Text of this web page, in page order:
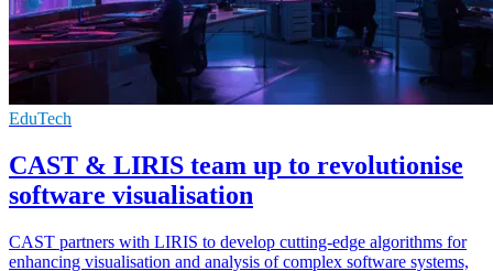
EduTech
CAST & LIRIS team up to revolutionise
software visualisation
CAST partners with LIRIS to develop cutting-edge algorithms for
enhancing visualisation and analysis of complex software systems,